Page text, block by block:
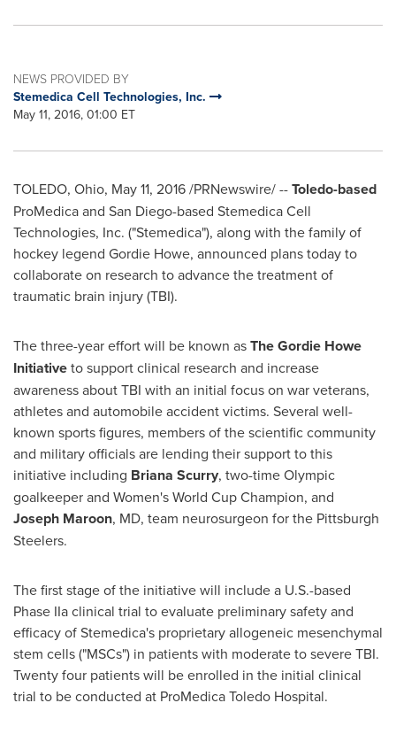
NEWS PROVIDED BY
Stemedica Cell Technologies, Inc.
May 11, 2016, 01:00 ET
TOLEDO, Ohio, May 11, 2016/PRNewswire/ --Toledo-based
ProMedica and San Diego-based Stemedica Cell
Technologies, Inc. ("Stemedica"), along with the family of
hockey legend Gordie Howe, announced plans today to
collaborate on research to advance the treatment of
traumatic brain injury (TBI).
The three-year effort will be known asThe Gordie Howe
Initiativeto support clinical research and increase
awareness about TBI with an initial focus on war veterans,
athletes and automobile accident victims. Several well-
known sports figures, members of the scientific community
and military officials are lending their support to this
initiative including Briana Scurry, two-time Olympic
goalkeeper and Women's World Cup Champion, and
Joseph Maroon, MD, team neurosurgeon for the Pittsburgh
Steelers.
The first stage of the initiative will include a U.S.-based
Phase IIa clinical trial to evaluate preliminary safety and
efficacy of Stemedica's proprietary allogeneic mesenchymal
stem cells ("MSCs") in patients with moderate to severe TBI.
Twenty four patients will be enrolled in the initial clinical
trial to be conducted at ProMedica Toledo Hospital.